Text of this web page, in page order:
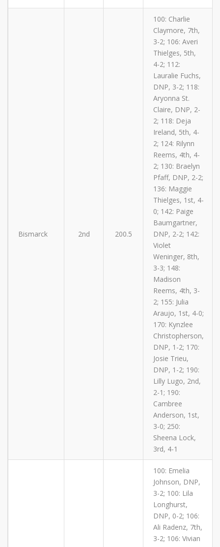
Bismarck 2nd 200.5
100: Charlie
Claymore, 7th,
3-2; 106: Averi
Thielges, 5th,
4-2; 112:
Lauralie Fuchs,
DNP, 3-2; 118:
Aryonna St.
Claire, DNP, 2-
2; 118: Deja
Ireland, 5th, 4-
2; 124: Rilynn
Reems, 4th, 4-
2; 130: Braelyn
Pfaff, DNP, 2-2;
136: Maggie
Thielges, 1st, 4-
0; 142: Paige
Baumgartner,
DNP, 2-2; 142:
Violet
Weninger, 8th,
3-3; 148:
Madison
Reems, 4th, 3-
2; 155: Julia
Araujo, 1st, 4-0;
170: Kynzlee
Christopherson,
DNP, 1-2; 170:
Josie Trieu,
DNP, 1-2; 190:
Lilly Lugo, 2nd,
2-1; 190:
Cambree
Anderson, 1st,
3-0; 250:
Sheena Lock,
3rd, 4-1
100: Emelia
Johnson, DNP,
3-2; 100: Lila
Longhurst,
DNP, 0-2; 106:
Ali Radenz, 7th,
3-2; 106: Vivian